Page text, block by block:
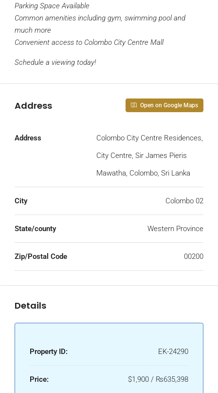
Parking Space Available
Common amenities including gym, swimming pool and
much more
Convenient access to Colombo City Centre Mall
Schedule a viewing today!
Address Open on Google Maps
Address
Colombo City Centre Residences,
City Centre, Sir James Pieris
Mawatha, Colombo, Sri Lanka
City Colombo 02
State/county Western Province
Zip/Postal Code 00200
Details
Property ID: EK-24290
Price: $1,900 / ₨635,398